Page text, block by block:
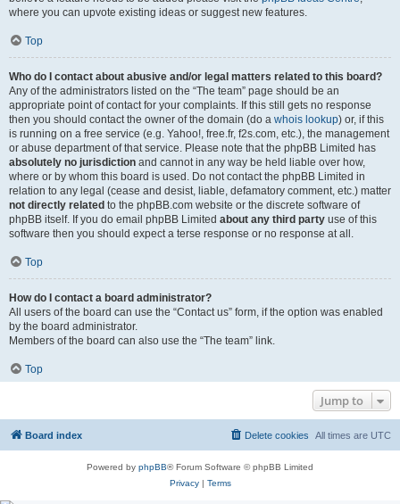
where you can upvote existing ideas or suggest new features.
Top
Who do I contact about abusive and/or legal matters related to this board?
Any of the administrators listed on the “The team” page should be an
appropriate point of contact for your complaints. If this still gets no response
then you should contact the owner of the domain (do a whois lookup) or, if this
is running on a free service (e.g. Yahoo!, free.fr, f2s.com, etc.), the management
or abuse department of that service. Please note that the phpBB Limited has
absolutely no jurisdiction and cannot in any way be held liable over how,
where or by whom this board is used. Do not contact the phpBB Limited in
relation to any legal (cease and desist, liable, defamatory comment, etc.) matter
not directly related to the phpBB.com website or the discrete software of
phpBB itself. If you do email phpBB Limited about any third party use of this
software then you should expect a terse response or no response at all.
Top
How do I contact a board administrator?
All users of the board can use the “Contact us” form, if the option was enabled
by the board administrator.
Members of the board can also use the “The team” link.
Top
Jump to
Board index All times are UTC
Delete cookies
Powered by phpBB® Forum Software © phpBB Limited
Privacy| Terms